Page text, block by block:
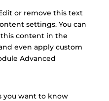
or remove this text
settings. You can
this content in the
even apply custom
Advanced
you want to know